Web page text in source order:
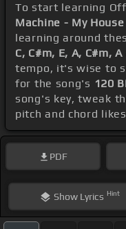
To start learning
Machine - My
learning around
C, C#m, E, A, C#m,
tempo, it's wise to
for the song's 120
song's key, tweak
pitch and chord
PDF
ShowLyrics Hint